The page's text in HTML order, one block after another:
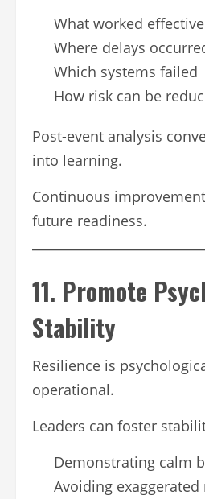
What worked
Where delays
Which systems failed
How risk can be
Post-event analysis
into learning.
Continuous
future readiness.
11. Promote
Stability
Resilience is
operational.
Leaders can foster
Demonstrating calm
Avoiding exaggerated